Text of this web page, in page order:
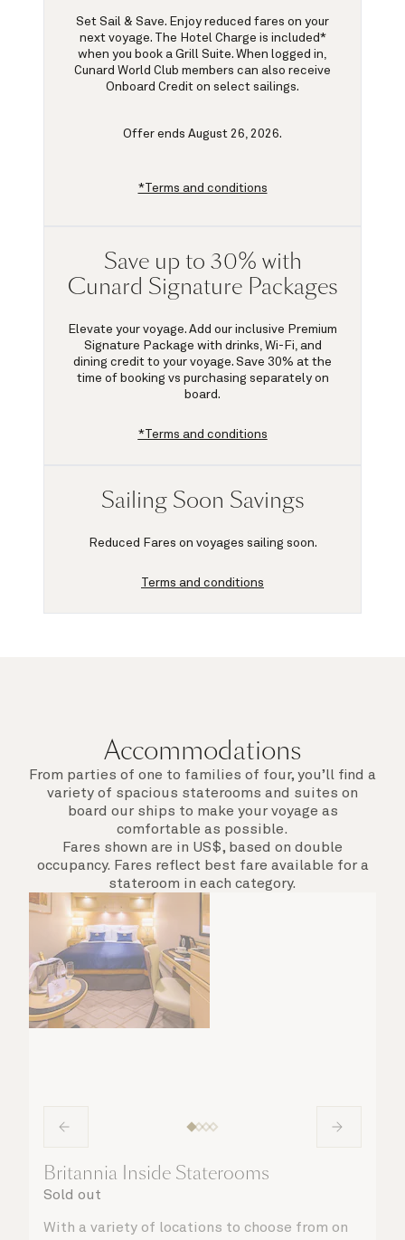
Set Sail & Save. Enjoy reduced fares on your
next voyage. The Hotel Charge is included*
when you book a Grill Suite. When logged in,
Cunard World Club members can also receive
Onboard Credit on select sailings.
Offer ends August 26, 2026.
*Terms and conditions
Save up to 30% with
Cunard Signature Packages
Elevate your voyage. Add our inclusive Premium
Signature Package with drinks, Wi-Fi, and
dining credit to your voyage. Save 30% at the
time of booking vs purchasing separately on
board.
*Terms and conditions
Sailing Soon Savings
Reduced Fares on voyages sailing soon.
Terms and conditions
Accommodations
From parties of one to families of four, you’ll find a
variety of spacious staterooms and suites on
board our ships to make your voyage as
comfortable as possible.
Fares shown are in US$, based on double
occupancy. Fares reflect best fare available for a
stateroom in each category.
Britannia Inside Staterooms
Sold out
With a variety of locations to choose from on